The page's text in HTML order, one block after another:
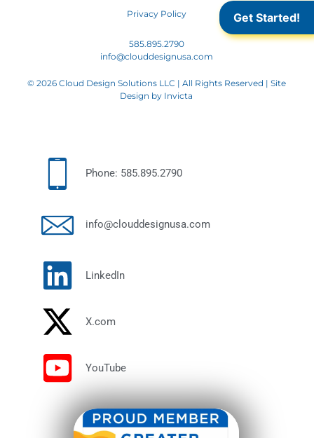
Phone: 585.895.2790
info@clouddesignusa.com
LinkedIn
X.com
YouTube
Privacy Policy
585.895.2790
info@clouddesignusa.com
© 2026 Cloud Design Solutions LLC | All Rights Reserved | Site
Design by Invicta
Get Started!